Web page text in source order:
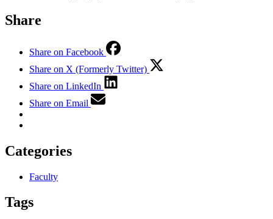
Share
Share on Facebook
Share on X (Formerly Twitter)
Share on LinkedIn
Share on Email
Categories
Faculty
Tags